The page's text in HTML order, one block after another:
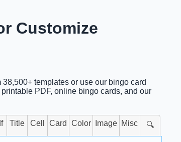
Customize
templates or use our bingo card
PDF, online bingo cards, and our
Title Cell Card Color Image Misc 🔍